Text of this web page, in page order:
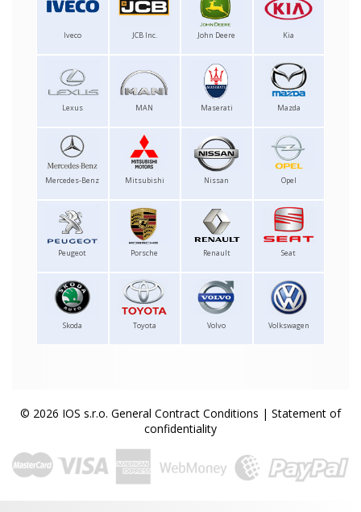
Iveco JCB Inc. John Deere Kia
Lexus MAN Maserati Mazda
Mercedes-Benz Mitsubishi Nissan Opel
Peugeot Porsche Renault Seat
Skoda Toyota Volvo Volkswagen
© 2026 IOS s.r.o. General Contract Conditions | Statement of
confidentiality